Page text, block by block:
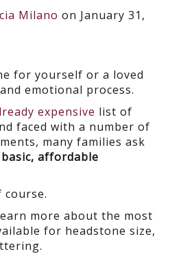
Milano on January 31,
for yourself or a loved
emotional process.
expensive list of
faced with a number of
many families ask
affordable
course.
more about the most
for headstone size,